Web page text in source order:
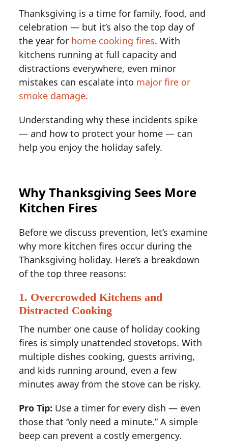
Thanksgiving is a time for family, food, and
celebration — but it’s also the top day of
the year for home cooking fires. With
kitchens running at full capacity and
distractions everywhere, even minor
mistakes can escalate into major fire or
smoke damage.
Understanding why these incidents spike
— and how to protect your home — can
help you enjoy the holiday safely.
Why Thanksgiving Sees More
Kitchen Fires
Before we discuss prevention, let’s examine
why more kitchen fires occur during the
Thanksgiving holiday. Here’s a breakdown
of the top three reasons:
1. Overcrowded Kitchens and
Distracted Cooking
The number one cause of holiday cooking
fires is simply unattended stovetops. With
multiple dishes cooking, guests arriving,
and kids running around, even a few
minutes away from the stove can be risky.
Pro Tip: Use a timer for every dish — even
those that “only need a minute.” A simple
beep can prevent a costly emergency.